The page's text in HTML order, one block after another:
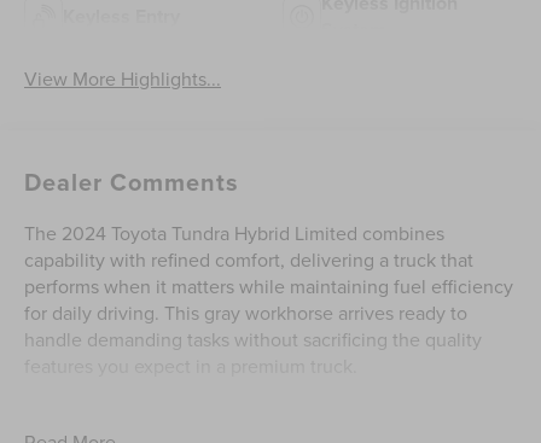
View More Highlights...
Dealer Comments
The 2024 Toyota Tundra Hybrid Limited combines
capability with refined comfort, delivering a truck that
performs when it matters while maintaining fuel efficiency
for daily driving. This gray workhorse arrives ready to
handle demanding tasks without sacrificing the quality